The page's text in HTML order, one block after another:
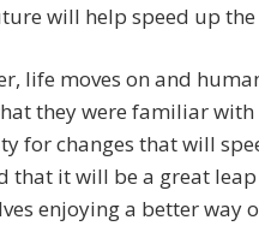
will help speed up the
life moves on and
they were familiar
for changes that will
that it will be a great
enjoying a better way